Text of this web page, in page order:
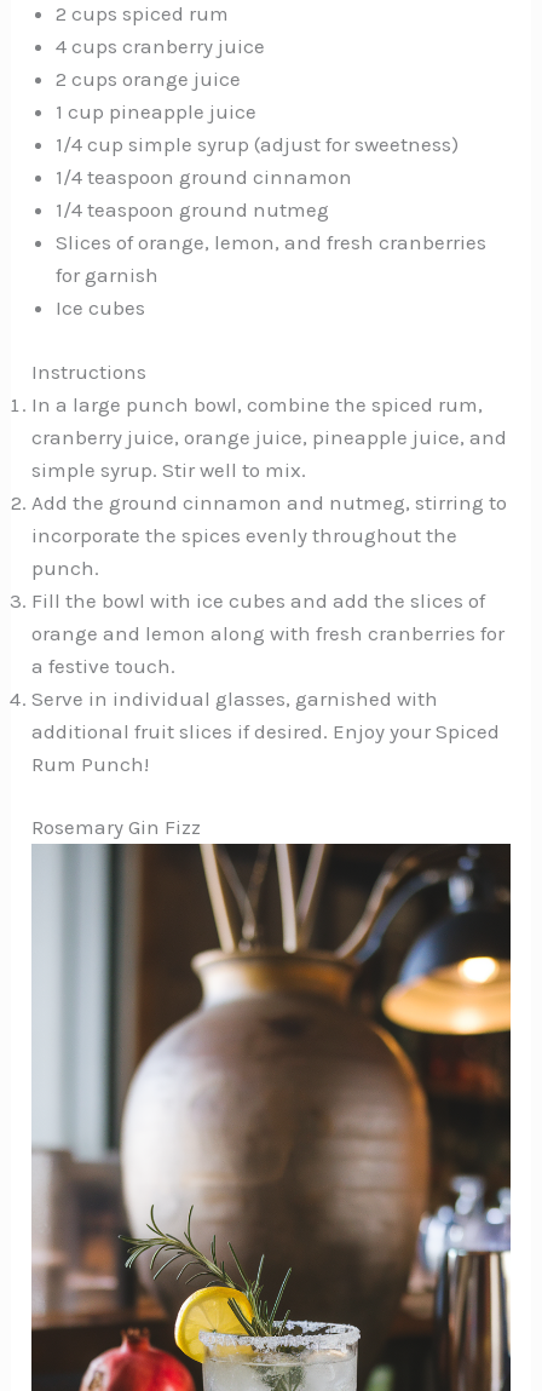
2 cups spiced rum
4 cups cranberry juice
2 cups orange juice
1 cup pineapple juice
1/4 cup simple syrup (adjust for sweetness)
1/4 teaspoon ground cinnamon
1/4 teaspoon ground nutmeg
Slices of orange, lemon, and fresh cranberries
for garnish
Ice cubes
Instructions
In a large punch bowl, combine the spiced rum,
cranberry juice, orange juice, pineapple juice, and
simple syrup. Stir well to mix.
Add the ground cinnamon and nutmeg, stirring to
incorporate the spices evenly throughout the
punch.
Fill the bowl with ice cubes and add the slices of
orange and lemon along with fresh cranberries for
a festive touch.
Serve in individual glasses, garnished with
additional fruit slices if desired. Enjoy your Spiced
Rum Punch!
Rosemary Gin Fizz